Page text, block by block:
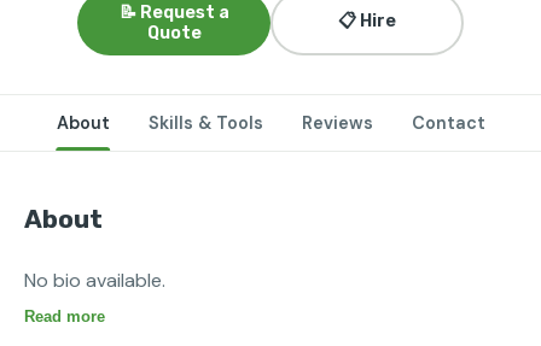
📝 Request a
Quote
📋 Hire
About Skills & Tools Reviews Contact
About
No bio available.
Read more